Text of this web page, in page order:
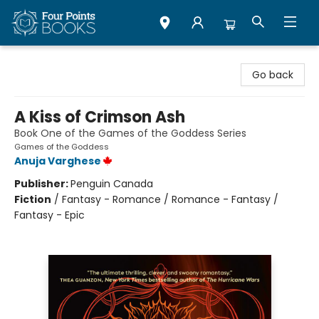
Go back
A Kiss of Crimson Ash
Book One of the Games of the Goddess Series
Games of the Goddess
Anuja Varghese
Publisher:Penguin Canada
Fiction / Fantasy - Romance / Romance - Fantasy /
Fantasy - Epic